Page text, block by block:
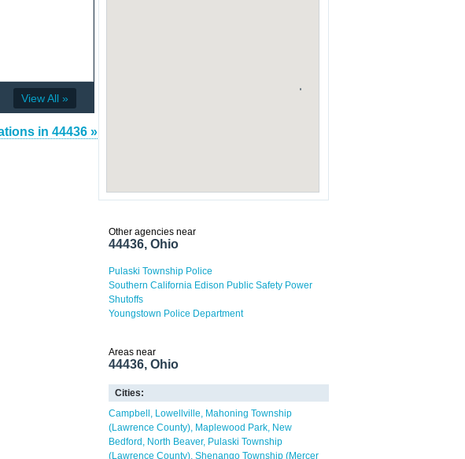
View All »
in 44436 »
Other agencies near
44436, Ohio
Pulaski Township Police
Southern California Edison Public Safety Power
Shutoffs
Youngstown Police Department
Areas near
44436, Ohio
Cities:
Campbell
Lowellville
Mahoning Township
(Lawrence County) Maplewood Park New
Bedford
North Beaver Pulaski Township
(Lawrence County) Shenango Township (Mercer